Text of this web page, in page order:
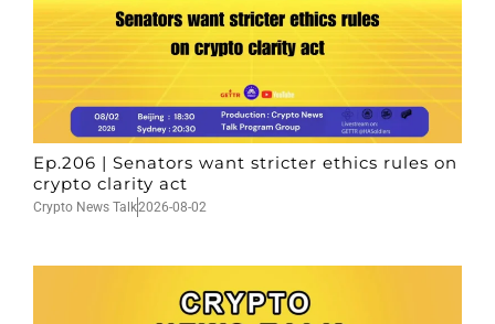
Ep.206 | Senators want stricter ethics rules on
crypto clarity act
Crypto News Talk2026-08-02